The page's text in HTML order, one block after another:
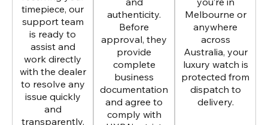
timepiece, our
support team
is ready to
assist and
work directly
with the dealer
to resolve any
issue quickly
and
transparently.
authenticity.
Before
approval, they
provide
complete
business
documentation
and agree to
comply with
Melbourne or
anywhere
across
Australia, your
luxury watch is
protected from
dispatch to
delivery.